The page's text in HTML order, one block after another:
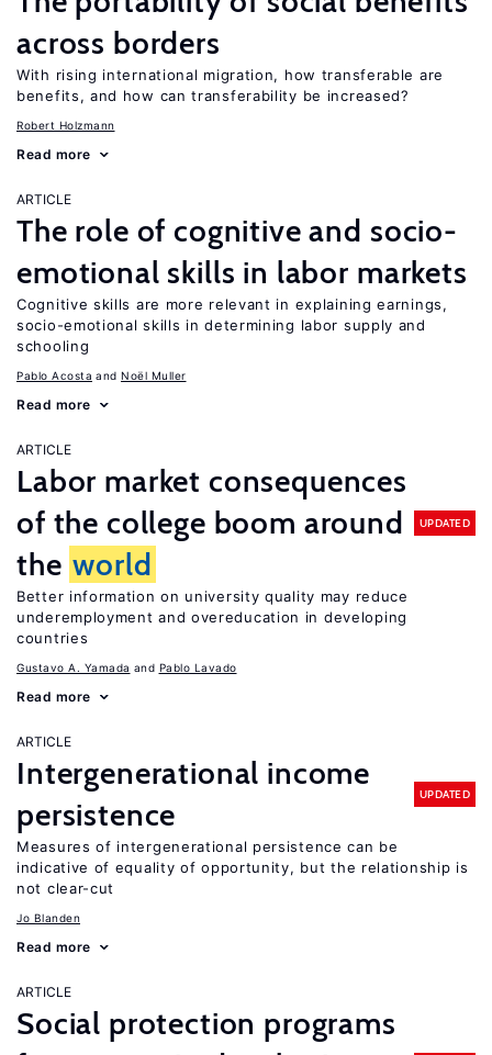
across borders
With rising international migration, how transferable are
benefits, and how can transferability be increased?
Robert Holzmann
Read more
ARTICLE
The role of cognitive and socio-
emotional skills in labor markets
Cognitive skills are more relevant in explaining earnings,
socio-emotional skills in determining labor supply and
schooling
Pablo Acosta Noël Muller
Read more
ARTICLE
Labor market consequences
of the college boom around
the world
UPDATED
Better information on university quality may reduce
underemployment and overeducation in developing
countries
Gustavo A. Yamada Pablo Lavado
Read more
ARTICLE
Intergenerational income
persistence
UPDATED
Measures of intergenerational persistence can be
indicative of equality of opportunity, but the relationship is
not clear-cut
Jo Blanden
Read more
ARTICLE
Social protection programs